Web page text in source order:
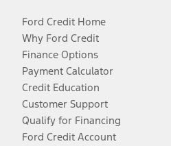
Ford Credit Home
Why Ford Credit
Finance Options
Payment Calculator
Credit Education
Customer Support
Qualify for Financing
Ford Credit Account